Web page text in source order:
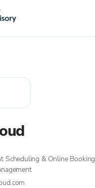
Scheduling & Online Booking